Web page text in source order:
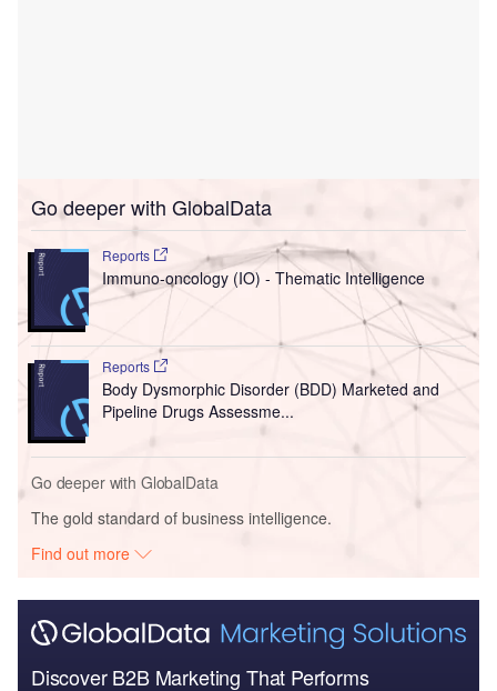
Go deeper with GlobalData
Reports
Immuno-oncology (IO) - Thematic Intelligence
Reports
Body Dysmorphic Disorder (BDD) Marketed and
Pipeline Drugs Assessme...
Go deeper with GlobalData
The gold standard of business intelligence.
Find out more
Discover B2B Marketing That Performs